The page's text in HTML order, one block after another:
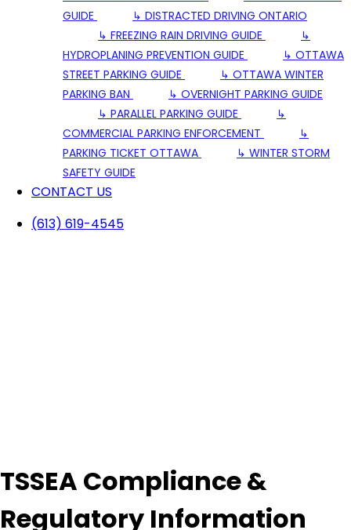
GUIDE
↳ DISTRACTED DRIVING ONTARIO
↳ FREEZING RAIN DRIVING GUIDE
↳
HYDROPLANING PREVENTION GUIDE
↳ OTTAWA
STREET PARKING GUIDE
↳ OTTAWA WINTER
PARKING BAN
↳ OVERNIGHT PARKING GUIDE
↳ PARALLEL PARKING GUIDE
↳
COMMERCIAL PARKING ENFORCEMENT
↳
PARKING TICKET OTTAWA
↳ WINTER STORM
SAFETY GUIDE
CONTACT US
(613) 619-4545
TSSEA Compliance &
Regulatory Information